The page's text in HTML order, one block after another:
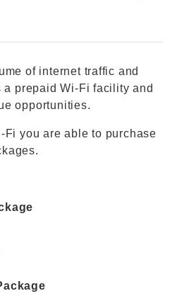
of internet traffic and
a prepaid Wi-Fi facility and
opportunities.
Fi you are able to purchase